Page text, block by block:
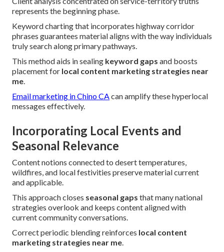
represents the beginning phase.
Keyword charting that incorporates highway corridor
phrases guarantees material aligns with the way individuals
truly search along primary pathways.
This method aids in sealing keyword gaps and boosts
placement for local content marketing strategies near
me.
Email marketing in Chino CAcan amplify these hyperlocal
messages effectively.
Incorporating Local Events and
Seasonal Relevance
Content notions connected to desert temperatures,
wildfires, and local festivities preserve material current
and applicable.
This approach closes seasonal gaps that many national
strategies overlook and keeps content aligned with
current community conversations.
Correct periodic blending reinforces local content
marketing strategies near me.